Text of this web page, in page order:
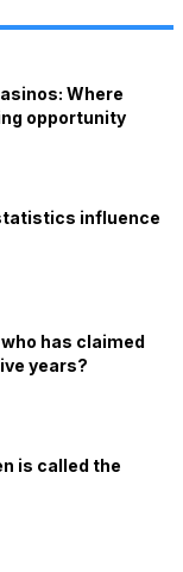
Where
opportunity
influence
has claimed
years?
is called the